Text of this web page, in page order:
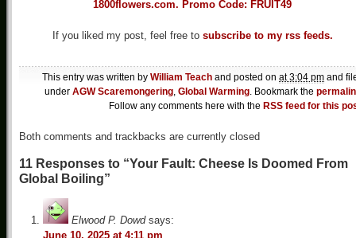
If you liked my post, feel free to subscribe to my rss feeds.
This entry was written by William Teach and posted on at 3:04 pm and
under AGW Scaremongering, Global Warming. Bookmark the
Follow any comments here with the RSS feed for this
Both comments and trackbacks are currently closed
11 Responses to “Your Fault: Cheese Is Doomed From
Global Boiling”
Elwood P. Dowd says:
June 10, 2025 at 4:11 pm